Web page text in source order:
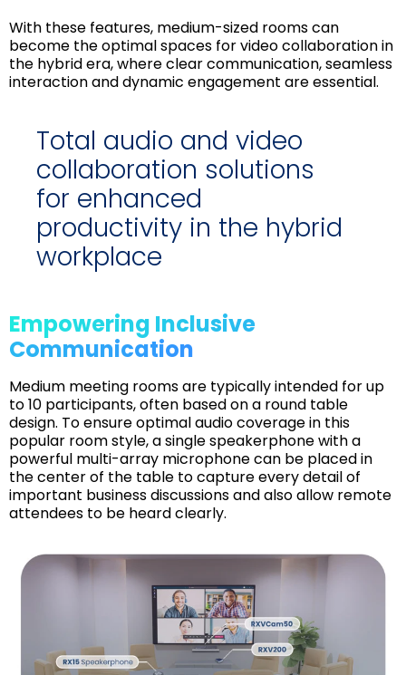
With these features, medium-sized rooms can
become the optimal spaces for video collaboration in
the hybrid era, where clear communication, seamless
interaction and dynamic engagement are essential.
Total audio and video
collaboration solutions
for enhanced
productivity in the hybrid
workplace
Empowering Inclusive
Communication
Medium meeting rooms are typically intended for up
to 10 participants, often based on a round table
design. To ensure optimal audio coverage in this
popular room style, a single speakerphone with a
powerful multi-array microphone can be placed in
the center of the table to capture every detail of
important business discussions and also allow remote
attendees to be heard clearly.